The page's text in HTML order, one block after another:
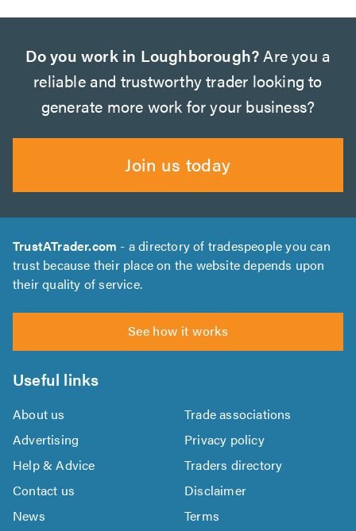
Do you work in Loughborough?Are you a
reliable and trustworthy trader looking to
generate more work for your business?
Join us today
TrustATrader.com - a directory of tradespeople you can
trust because their place on the website depends upon
their quality of service.
See how it works
Useful links
About us
Trade associations
Advertising
Privacy policy
Help & Advice
Traders directory
Contact us
Disclaimer
News
Terms